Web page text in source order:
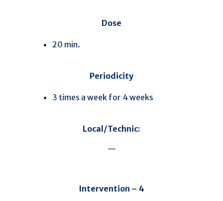
Dose
20 min.
Periodicity
3 times a week for 4 weeks
Local/Technic:
—
Intervention – 4